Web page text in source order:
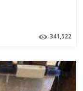
341,522